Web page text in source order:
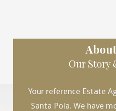
Our Story
Your reference Estate
Santa Pola. We have